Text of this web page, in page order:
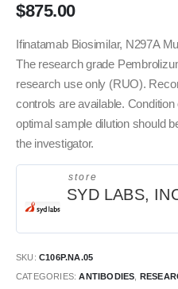
$875.00
Ifinatamab Biosimilar, N297A
The research grade
research use only (RUO).
controls are available.
optimal sample dilution should
the investigator.
store
SYD LABS,
SKU: C106P.NA.05
CATEGORIES:ANTIBODIES